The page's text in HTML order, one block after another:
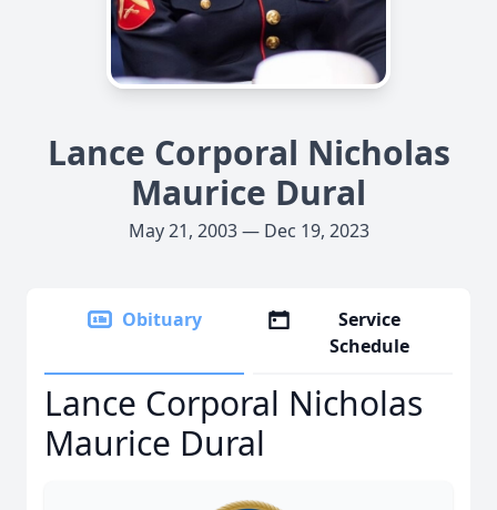
Lance Corporal Nicholas
Maurice Dural
May 21, 2003 — Dec 19, 2023
Obituary
Service
Schedule
Lance Corporal Nicholas
Maurice Dural